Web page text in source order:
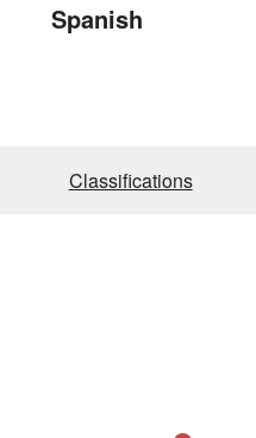
Spanish
Classifications